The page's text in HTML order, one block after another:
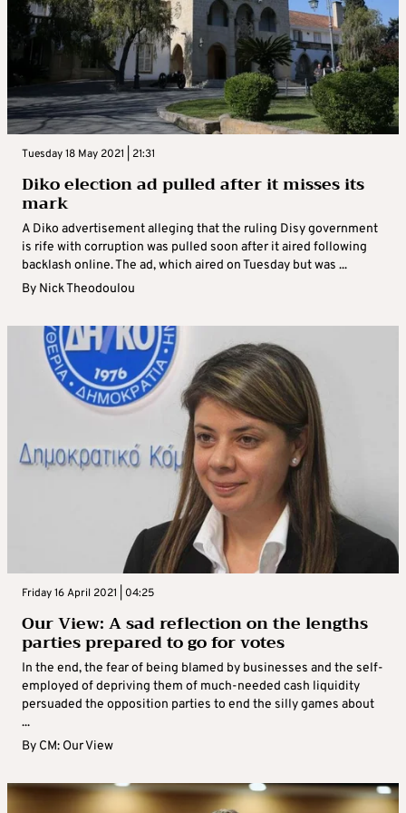
Tuesday 18 May 2021 | 21:31
Diko election ad pulled after it misses its
mark
A Diko advertisement alleging that the ruling Disy government
is rife with corruption was pulled soon after it aired following
backlash online. The ad, which aired on Tuesday but was ...
By Nick Theodoulou
Friday 16 April 2021 | 04:25
Our View: A sad reflection on the lengths
parties prepared to go for votes
In the end, the fear of being blamed by businesses and the self-
employed of depriving them of much-needed cash liquidity
persuaded the opposition parties to end the silly games about
...
By CM: Our View